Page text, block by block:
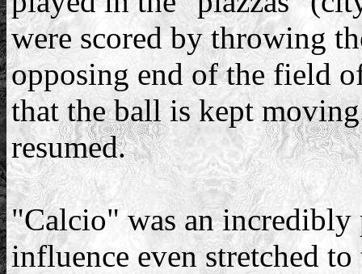
were scored by throwing
opposing end of the field
that the ball is kept
resumed.
"Calcio" was an
influence even stretched to